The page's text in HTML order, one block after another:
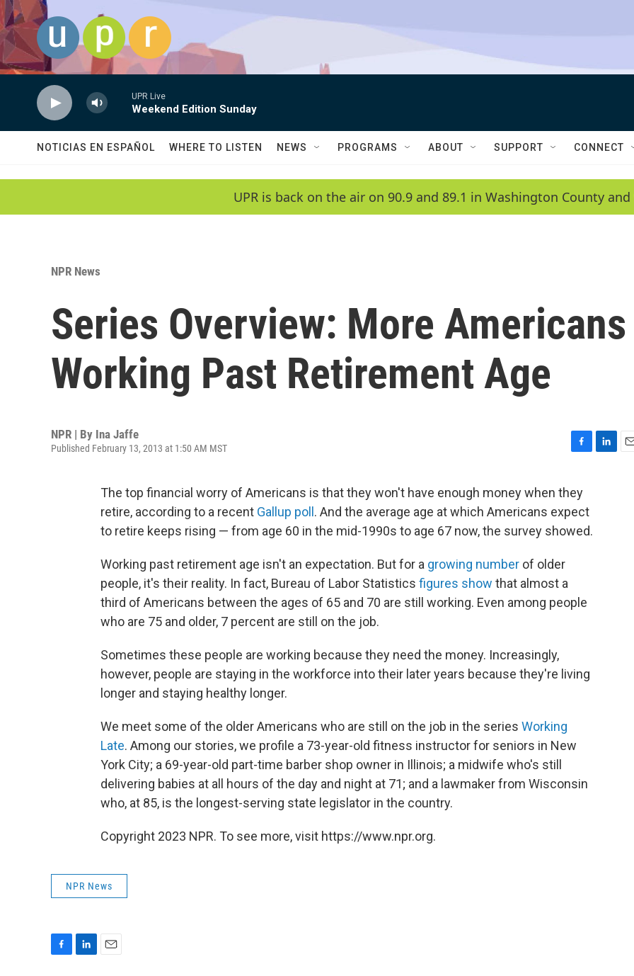
Skip to main content
UPR Live
Weekend Edition Sunday
NOTICIAS EN ESPAÑOL WHERE TO LISTEN NEWS PROGRAMS ABOUT SUPPORT CONNECT
UPR is back on the air on 90.9 and 89.1 in Washington County and
NPR News
Series Overview: More Americans
Working Past Retirement Age
NPR | By Ina Jaffe
Published February 13, 2013 at 1:50 AM MST
c
e
b
o
The top financial worry of Americans is that they won't have enough money when they
retire, according to a recent Gallup poll . And the average age at which Americans expect
to retire keeps rising — from age 60 in the mid-1990s to age 67 now, the survey showed.
Working past retirement age isn't an expectation. But for a growing number of older
people, it's their reality. In fact, Bureau of Labor Statistics figures show that almost a
third of Americans between the ages of 65 and 70 are still working. Even among people
who are 75 and older, 7 percent are still on the job.
Sometimes these people are working because they need the money. Increasingly,
however, people are staying in the workforce into their later years because they're living
longer and staying healthy longer.
We meet some of the older Americans who are still on the job in the series Working
Late. Among our stories, we profile a 73-year-old fitness instructor for seniors in New
York City; a 69-year-old part-time barber shop owner in Illinois; a midwife who's still
delivering babies at all hours of the day and night at 71; and a lawmaker from Wisconsin
who, at 85, is the longest-serving state legislator in the country.
Copyright 2023 NPR. To see more, visit https://www.npr.org.
NPR News